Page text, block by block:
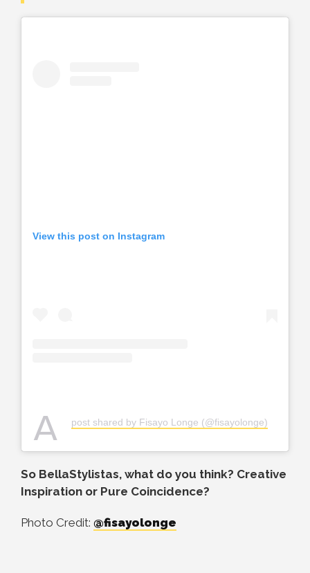
View this post on Instagram
A post shared by Fisayo Longe (@fisayolonge)
So BellaStylistas, what do you think? Creative
Inspiration or Pure Coincidence?
Photo Credit: @fisayolonge